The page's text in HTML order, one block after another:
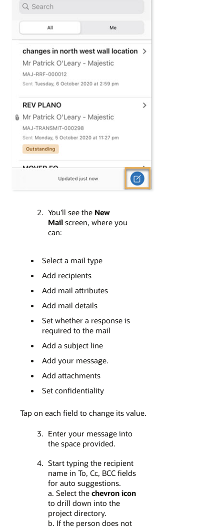
You’ll see the New
Mailscreen, where you
can:
Select a mail type
Add recipients
Add mail attributes
Add mail details
Set whether a response is
required to the mail
Add a subject line
Add your message.
Add attachments
Set confidentiality
Tap on each field to change its value.
Enter your message into
the space provided.
Start typing the recipient
name in To, Cc, BCC fields
for auto suggestions.
a. Select the chevron icon
to drill down into the
project directory.
b. If the person does not